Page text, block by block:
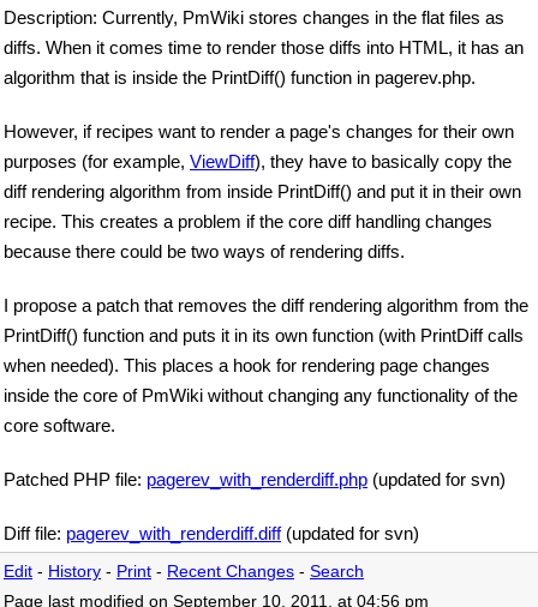
Description: Currently, PmWiki stores changes in the flat files as
diffs. When it comes time to render those diffs into HTML, it has an
algorithm that is inside the PrintDiff() function in pagerev.php.
However, if recipes want to render a page's changes for their own
purposes (for example, ViewDiff), they have to basically copy the
diff rendering algorithm from inside PrintDiff() and put it in their own
recipe. This creates a problem if the core diff handling changes
because there could be two ways of rendering diffs.
I propose a patch that removes the diff rendering algorithm from the
PrintDiff() function and puts it in its own function (with PrintDiff calls
when needed). This places a hook for rendering page changes
inside the core of PmWiki without changing any functionality of the
core software.
Patched PHP file: pagerev_with_renderdiff.php (updated for svn)
Diff file: pagerev_with_renderdiff.diff(updated for svn)
Edit - History - Print - Recent Changes - Search
Page last modified on September 10, 2011, at 04:56 pm